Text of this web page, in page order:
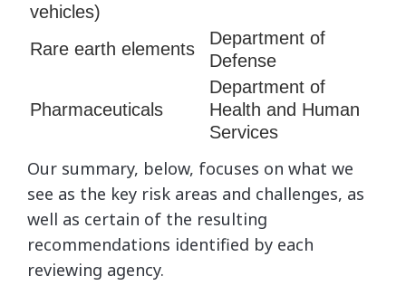
vehicles)
Rare earth elements
Department of
Defense
Pharmaceuticals
Department of
Health and Human
Services
Our summary, below, focuses on what we
see as the key risk areas and challenges, as
well as certain of the resulting
recommendations identified by each
reviewing agency.